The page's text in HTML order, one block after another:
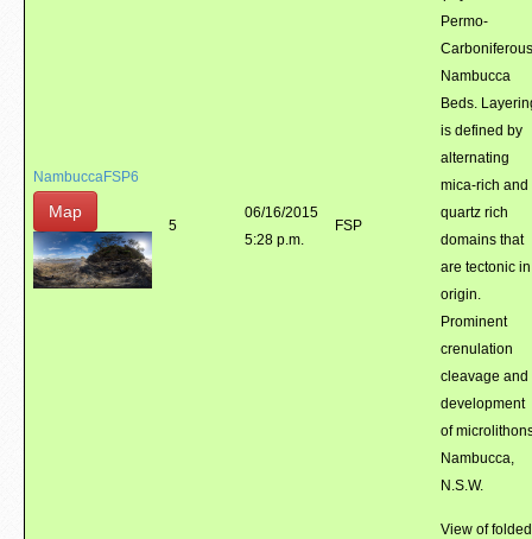
NambuccaFSP6
Map
5
06/16/2015
5:28 p.m.
FSP
Permo-
Carboniferous
Nambucca
Beds.
is defined by
alternating
mica-rich and
quartz rich
domains that
are tectonic in
origin.
Prominent
crenulation
cleavage and
development
of
Nambucca,
N.S.W.
View of folded